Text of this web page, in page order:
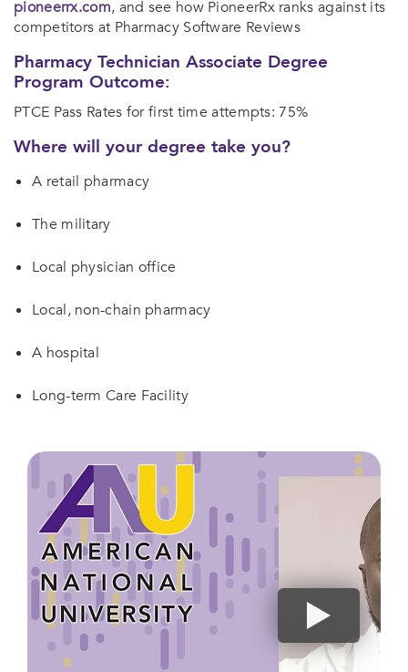
pioneerrx.com, and see how PioneerRx ranks against its
competitors at Pharmacy Software Reviews
Pharmacy Technician Associate Degree
Program Outcome:
PTCE Pass Rates for first time attempts: 75%
Where will your degree take you?
A retail pharmacy
The military
Local physician office
Local, non-chain pharmacy
A hospital
Long-term Care Facility